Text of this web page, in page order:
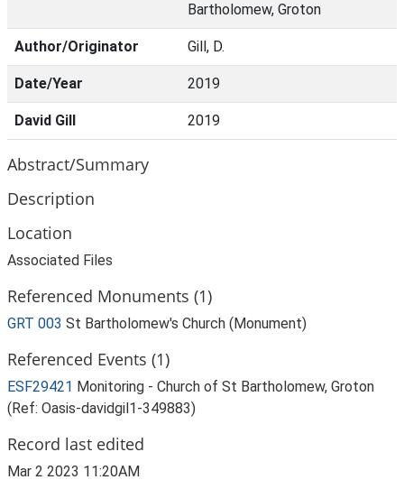
Bartholomew, Groton
Author/Originator Gill, D.
Date/Year 2019
David Gill 2019
Abstract/Summary
Description
Location
Associated Files
Referenced Monuments (1)
GRT 003 St Bartholomew's Church (Monument)
Referenced Events (1)
ESF29421 Monitoring - Church of St Bartholomew, Groton
(Ref: Oasis-davidgil1-349883)
Record last edited
Mar 2 2023 11:20AM